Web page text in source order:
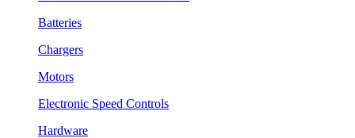
Batteries
Chargers
Motors
Electronic Speed Controls
Hardware